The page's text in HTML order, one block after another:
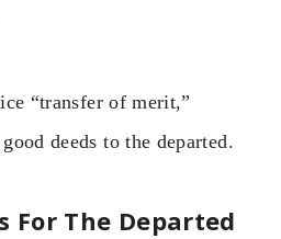
“transfer of merit,”
deeds to the departed.
For The Departed